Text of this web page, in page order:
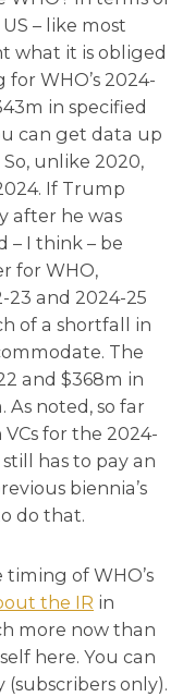
– like most
what it is obliged
for WHO’s 2024-
in specified
can get data up
So, unlike 2020,
If Trump
after he was
– I think – be
for WHO,
and 2024-25
of a shortfall in
The
and $368m in
As noted, so far
for the 2024-
has to pay an
biennia’s
do that.
of WHO’s
the IR in
more now than
here. You can
(subscribers only).